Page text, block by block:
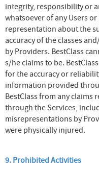
integrity, responsibility or
whatsoever of any Users
representation about the
accuracy of the classes
by Providers. BestClass
s/he claims to be.
for the accuracy or
information provided
BestClass from any claims
through the Services,
misrepresentations by
were physically injured.
9. Prohibited Activities